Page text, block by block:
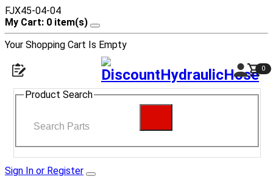
FJX45-04-04
My Cart: 0 item(s)
Your Shopping Cart Is Empty
0
Product Search
Sign In or Register